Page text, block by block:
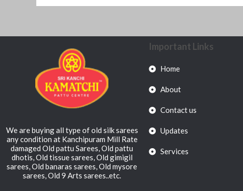
We are buying all type of old silk sarees
any condition at Kanchipuram Mill Rate
damaged Old pattu Sarees, Old pattu
dhotis, Old tissue sarees, Old gimigil
sarees, Old banaras sarees, Old mysore
sarees, Old 9 Arts sarees..etc.
Important Links
Home
About
Contact us
Updates
Services